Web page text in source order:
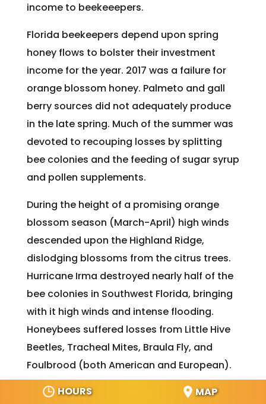
income to beekeeepers.
Florida beekeepers depend upon spring
honey flows to bolster their investment
income for the year. 2017 was a failure for
orange blossom honey. Palmeto and gall
berry sources did not adequately produce
in the late spring. Much of the summer was
devoted to recouping losses by splitting
bee colonies and the feeding of sugar syrup
and pollen supplements.
During the height of a promising orange
blossom season (March-April) high winds
descended upon the Highland Ridge,
dislodging blossoms from the citrus trees.
Hurricane Irma destroyed nearly half of the
bee colonies in Southwest Florida, bringing
with it high winds and intense flooding.
Honeybees suffered losses from Little Hive
Beetles, Tracheal Mites, Braula Fly, and
Foulbrood (both American and European).
The majority of wild bee colonies are those
HOURS MAP